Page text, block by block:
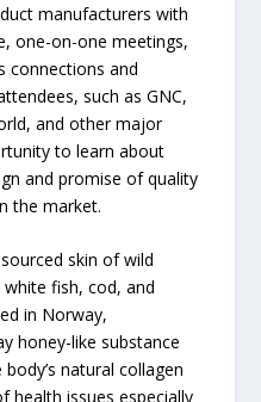
manufacturers with
one-on-one meetings,
connections and
such as GNC,
and other major
to learn about
and promise of quality
the market.
skin of wild
fish, cod, and
in Norway,
honey-like substance
natural collagen
health issues especially